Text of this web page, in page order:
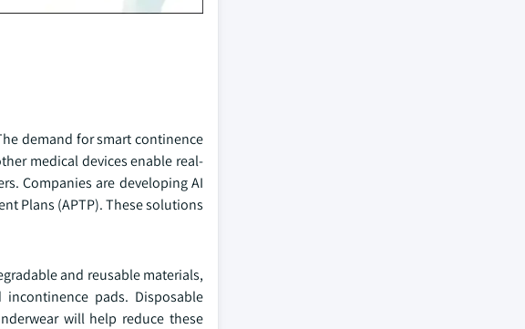
demand for smart continence
medical devices enable real-
Companies are developing AI
Plans (APTP). These solutions
and reusable materials,
incontinence pads. Disposable
will help reduce these